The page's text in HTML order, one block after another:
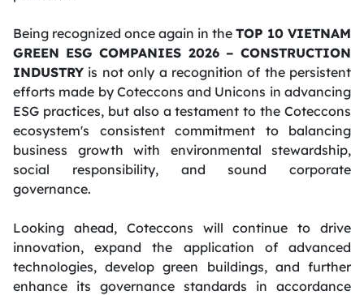
Being recognized once again in the TOP 10 VIETNAM
GREEN ESG COMPANIES 2026 – CONSTRUCTION
INDUSTRY is not only a recognition of the persistent
efforts made by Coteccons and Unicons in advancing
ESG practices, but also a testament to the Coteccons
ecosystem's consistent commitment to balancing
business growth with environmental stewardship,
social responsibility, and sound corporate
governance.
Looking ahead, Coteccons will continue to drive
innovation, expand the application of advanced
technologies, develop green buildings, and further
enhance its governance standards in accordance